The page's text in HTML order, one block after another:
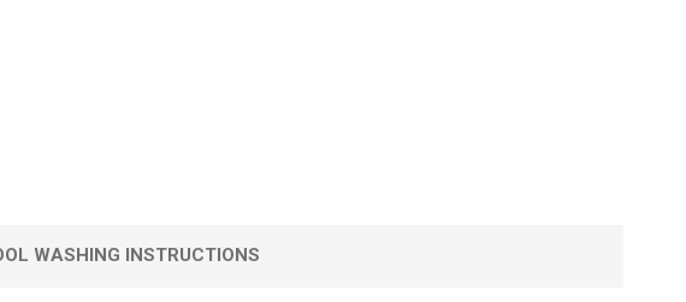
WASHING INSTRUCTIONS